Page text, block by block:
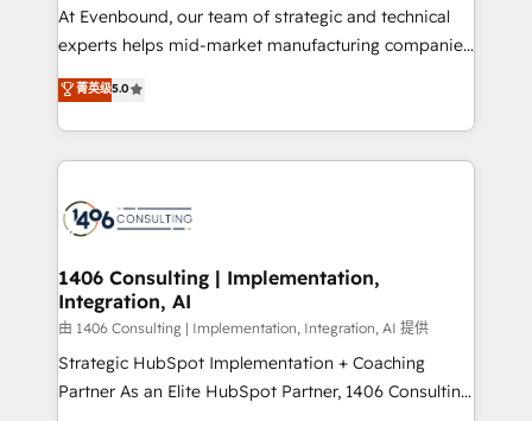
GTMの見える化・自動化まで。全Hub統合運用、デー
タ品質設計、グループ横断のCRM統合に対応します。
の一部をAIが自律実行する組織への移行を設計・実装。
Breeze・Claude等をHubSpotと連携させ、役割定義・
革を、構想から実装・定着までPMOとして主導。「設
定の代行ではなく、設計の責任」を引き受け、部門横断
の統合・浸透・変革管理を実行します。 ▸ CMS戦略設
計・構築：リード獲得・CVR・SEOを前提にした情報設
計・導線設計・テンプレート設計をContent Hubで一体
提供。 ▸ 既存CRM・MAからの移行支援：Salesforce・
Marketo・Pardot等からの移行、カスタム設計、履歴
At Evenbound, our team of strategic and technical
experts helps mid-market manufacturing companies
achieve real growth. We specialize in delivering
tailored solutions that drive results by leveraging
HubSpot’s platform and data to fuel success.
Technical Solutions: - HubSpot Technical Consulting -
Onboarding - Data Migration & Integrations -
Revenue Operations - Inbound Marketing -
Outbound Marketing - HubSpot CMS Website
Design & Development We empower our clients to
reach their full potential by providing transparent,
relationship-driven support. With over 300 HubSpot
菁英级5.0
1406 Consulting | Implementation,
Integration, AI
由 1406 Consulting | Implementation, Integration, AI 提供
Strategic HubSpot Implementation + Coaching
Partner As an Elite HubSpot Partner, 1406 Consulting